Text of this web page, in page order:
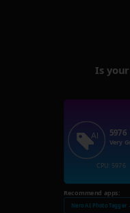
Is
5976
Very
CPU: 5976
Recommend apps:
Nero AI Photo Tagger